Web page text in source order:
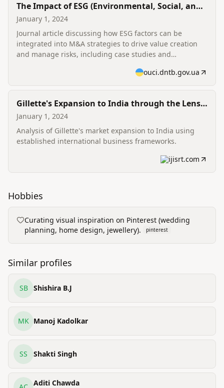
The Impact of ESG (Environmental, Social, and
Governance) Considerations on Corporate
Mergers and Acquisitions: Strategic Integration
January 1, 2024
Journal article discussing how ESG factors can be
integrated into M&A strategies to drive value creation
and manage risks, including case studies and
ouci.dntb.gov.ua
Gillette's Expansion to India through the Lens
of Porter's Diamond Model and Dunning's
Eclectic Paradigm
January 1, 2024
Analysis of Gillette's market expansion to India using
established international business frameworks.
ijisrt.com
Hobbies
Curating visual inspiration on Pinterest (wedding
planning, home design, jewellery).
pinterest
Similar profiles
SB Shishira B.J
MK Manoj Kadolkar
SS Shakti Singh
Aditi Chawda